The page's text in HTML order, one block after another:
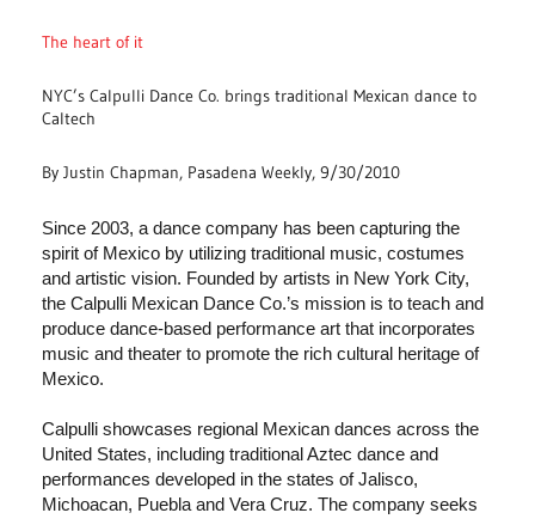
The heart of it
NYC’s Calpulli Dance Co. brings traditional Mexican dance to
Caltech
By Justin Chapman, Pasadena Weekly, 9/30/2010
Since 2003, a dance company has been capturing the
spirit of Mexico by utilizing traditional music, costumes
and artistic vision. Founded by artists in New York City,
the Calpulli Mexican Dance Co.’s mission is to teach and
produce dance-based performance art that incorporates
music and theater to promote the rich cultural heritage of
Mexico.
Calpulli showcases regional Mexican dances across the
United States, including traditional Aztec dance and
performances developed in the states of Jalisco,
Michoacan, Puebla and Vera Cruz. The company seeks